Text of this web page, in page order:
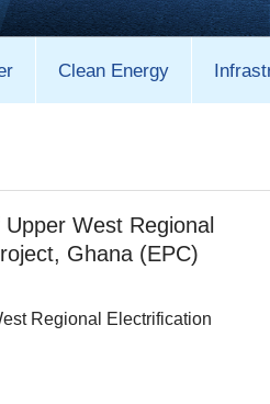
Clean Energy
West Regional
Ghana (EPC)
Regional Electrification